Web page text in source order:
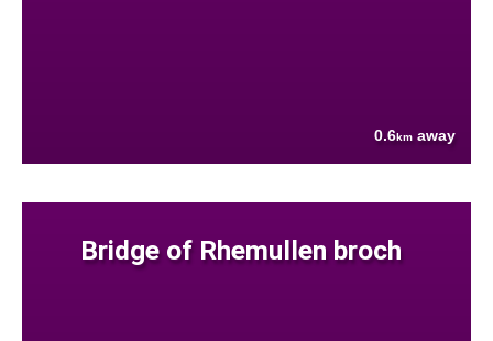
0.6km away
Bridge of Rhemullen broch